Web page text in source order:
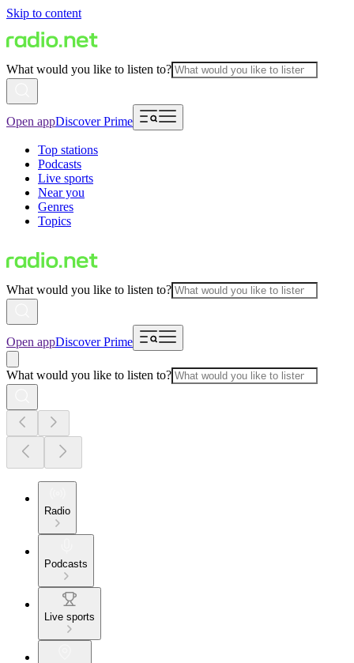
Skip to content
What would you like to listen to?
Open appDiscover Prime
Top stations
Podcasts
Live sports
Near you
Genres
Topics
What would you like to listen to?
Open appDiscover Prime
What would you like to listen to?
Radio
Podcasts
Live sports